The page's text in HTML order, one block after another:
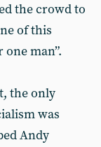
the crowd to
of this
man”.
the only
was
Andy